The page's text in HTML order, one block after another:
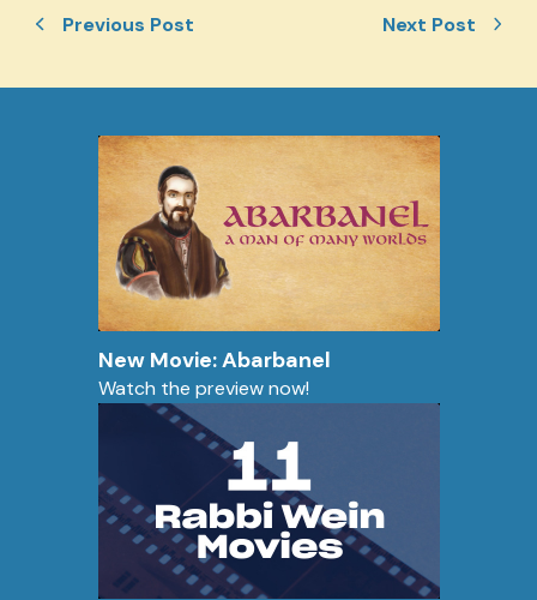
Previous Post Next Post
New Movie: Abarbanel
Watch the preview now!